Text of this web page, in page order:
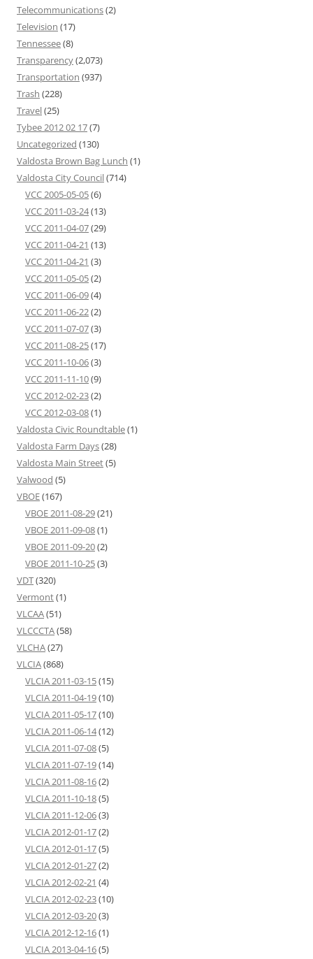
Telecommunications(2)
Television (17)
Tennessee(8)
Transparency(2,073)
Transportation (937)
Trash (228)
Travel(25)
Tybee 2012 02 17(7)
Uncategorized (130)
Valdosta Brown Bag Lunch (1)
Valdosta City Council(714)
VCC 2005-05-05(6)
VCC 2011-03-24(13)
VCC 2011-04-07(29)
VCC 2011-04-21 (13)
VCC 2011-04-21 (3)
VCC 2011-05-05(2)
VCC 2011-06-09(4)
VCC 2011-06-22(2)
VCC 2011-07-07(3)
VCC 2011-08-25(17)
VCC 2011-10-06(3)
VCC 2011-11-10(9)
VCC 2012-02-23(2)
VCC 2012-03-08(1)
Valdosta Civic Roundtable(1)
Valdosta Farm Days(28)
Valdosta Main Street(5)
Valwood (5)
VBOE(167)
VBOE 2011-08-29(21)
VBOE 2011-09-08(1)
VBOE 2011-09-20(2)
VBOE 2011-10-25(3)
VDT(320)
Vermont(1)
VLCAA(51)
VLCCCTA(58)
VLCHA(27)
VLCIA(868)
VLCIA 2011-03-15(15)
VLCIA 2011-04-19(10)
VLCIA 2011-05-17(10)
VLCIA 2011-06-14(12)
VLCIA 2011-07-08(5)
VLCIA 2011-07-19(14)
VLCIA 2011-08-16(2)
VLCIA 2011-10-18(5)
VLCIA 2011-12-06(3)
VLCIA 2012-01-17(2)
VLCIA 2012-01-17(5)
VLCIA 2012-01-27(2)
VLCIA 2012-02-21 (4)
VLCIA 2012-02-23(10)
VLCIA 2012-03-20(3)
VLCIA 2012-12-16(1)
VLCIA 2013-04-16(5)